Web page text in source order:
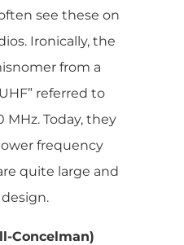
often see these on
Ironically, the
from a
referred to
MHz. Today, they
frequency
quite large and
Concelman)